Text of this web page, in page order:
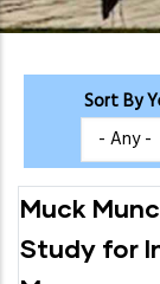
Sort By
Muck
Study for